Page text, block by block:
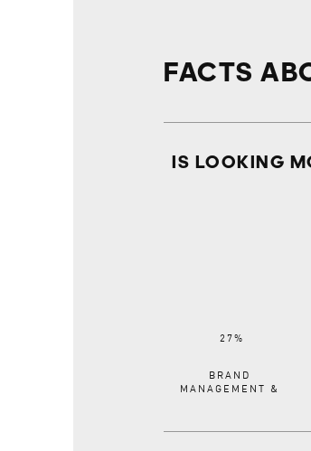
FACTS
IS LOOKING
BRAND
MANAGEMENT &